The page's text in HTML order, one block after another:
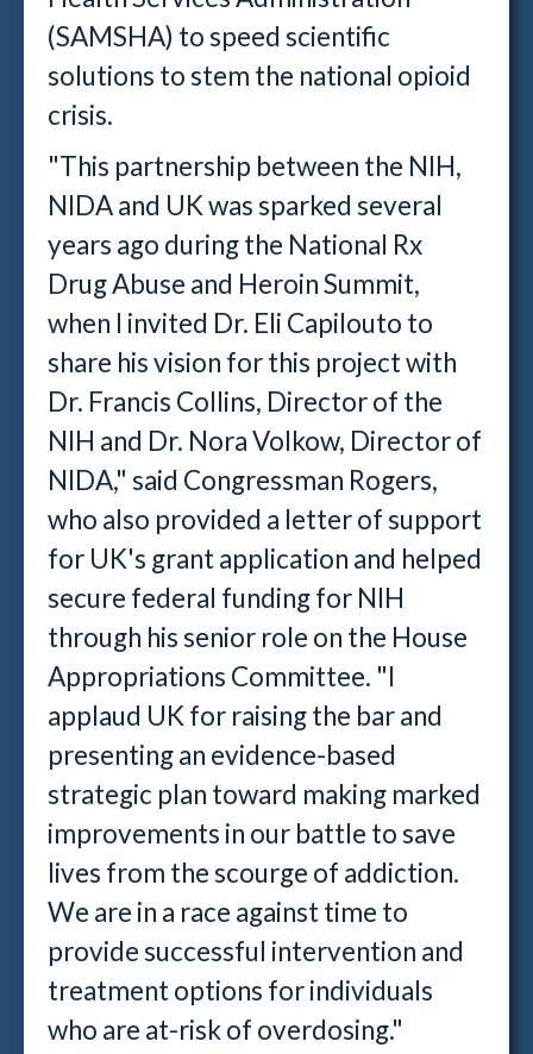
(SAMSHA) to speed scientific
solutions to stem the national opioid
crisis.
"This partnership between the NIH,
NIDA and UK was sparked several
years ago during the National Rx
Drug Abuse and Heroin Summit,
when I invited Dr. Eli Capilouto to
share his vision for this project with
Dr. Francis Collins, Director of the
NIH and Dr. Nora Volkow, Director of
NIDA," said Congressman Rogers,
who also provided a letter of support
for UK's grant application and helped
secure federal funding for NIH
through his senior role on the House
Appropriations Committee. "I
applaud UK for raising the bar and
presenting an evidence-based
strategic plan toward making marked
improvements in our battle to save
lives from the scourge of addiction.
We are in a race against time to
provide successful intervention and
treatment options for individuals
who are at-risk of overdosing."